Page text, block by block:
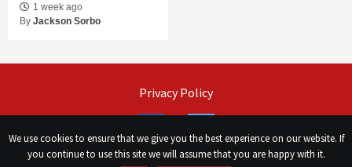
1 week ago
By Jackson Sorbo
Privacy Policy
We use cookies to ensure that we give you the best experience on our website. If
you continue to use this site we will assume that you are happy with it.